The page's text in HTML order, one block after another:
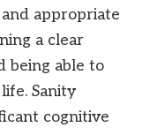
appropriate
a clear
being able to
Sanity
cognitive